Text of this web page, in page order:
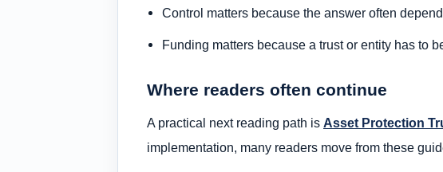
Control matters because the answer often
Funding matters because a trust or entity has to
Where readers often continue
A practical next reading path is Asset Protection
implementation, many readers move from these